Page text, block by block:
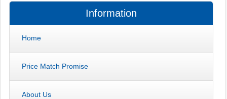
Information
Home
Price Match Promise
About Us